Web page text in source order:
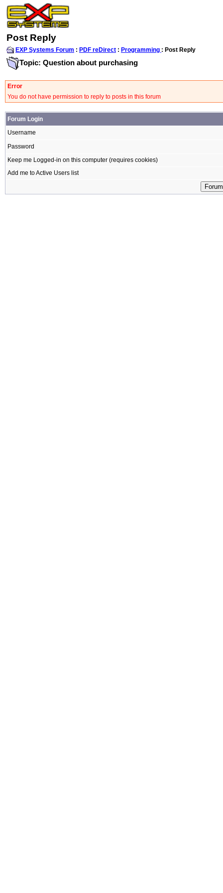
Post Reply
EXP Systems Forum : PDF reDirect : Programming : Post Reply
Topic: Question about purchasing
Error
You do not have permission to reply to posts in this forum
Forum Login
Username
Password
Keep me Logged-in on this computer (requires cookies)
Add me to Active Users list